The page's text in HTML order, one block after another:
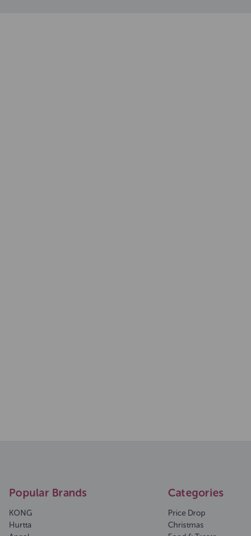
Popular Brands
KONG
Hurtta
Categories
Price Drop
Christmas